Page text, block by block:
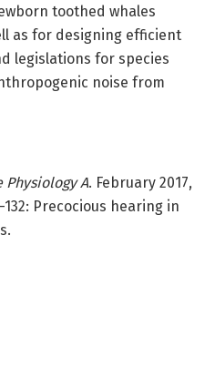
toothed whales
as for designing efficient
legislations for species
noise from
Physiology A. February 2017,
132: Precocious hearing in